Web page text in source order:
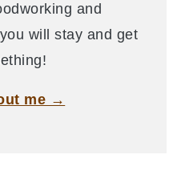
and
will stay and get
me →